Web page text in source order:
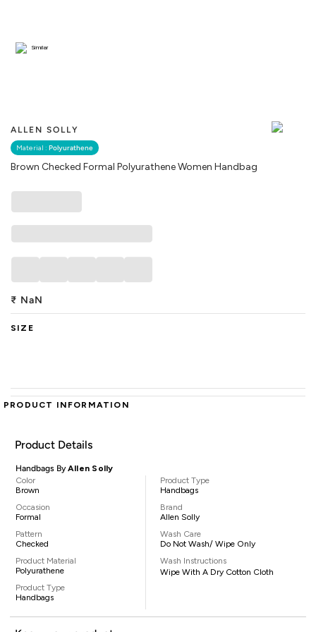
ALLEN SOLLY
Material : Polyurathene
Brown Checked Formal Polyurathene Women Handbag
Similar
₹ NaN
SIZE
PRODUCT INFORMATION
Product Details
Handbags ByAllen Solly
Color
Brown
Occasion
Formal
Pattern
Checked
Product Material
Polyurathene
Product Type
Handbags
Product Type
Handbags
Brand
Allen Solly
Wash Care
Do Not Wash/ Wipe Only
Wash Instructions
Wipe With A Dry Cotton Cloth